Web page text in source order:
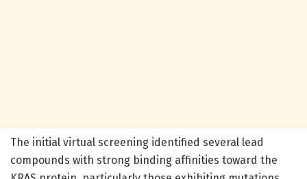
The initial virtual screening identified several lead
compounds with strong binding affinities toward the